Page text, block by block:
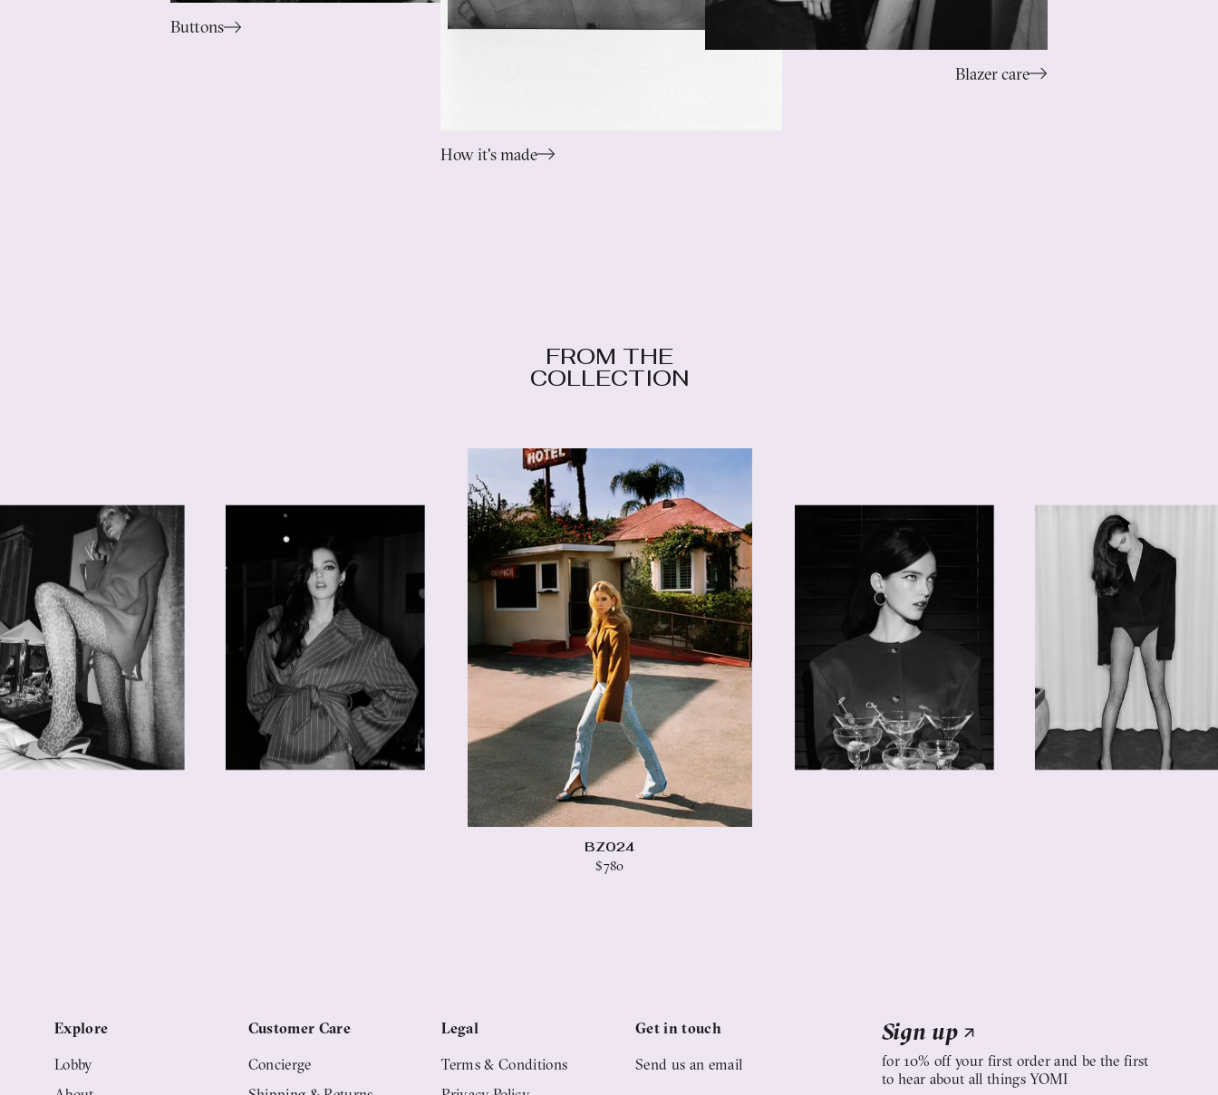
Buttons
How it's made
Blazer care
FROM THE
COLLECTION
BZ024
$780
Sign up ↗
for 10% off your first order and be the first
to hear about all things YOMI
Explore
Lobby
Customer Care
Concierge
Legal
Terms & Conditions
Get in touch
Send us an email